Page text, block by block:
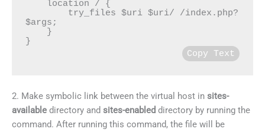
$args;
Copy Text
2. Make symbolic link between the virtual host in sites-
available directory and sites-enabled directory by running the
command. After running this command, the file will be